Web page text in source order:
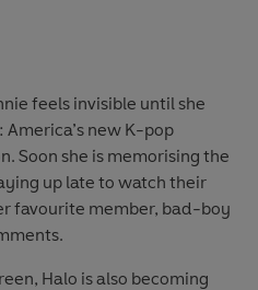
feels invisible until she
America’s new K-pop
Soon she is memorising the
up late to watch their
favourite member, bad-boy
Halo is also becoming